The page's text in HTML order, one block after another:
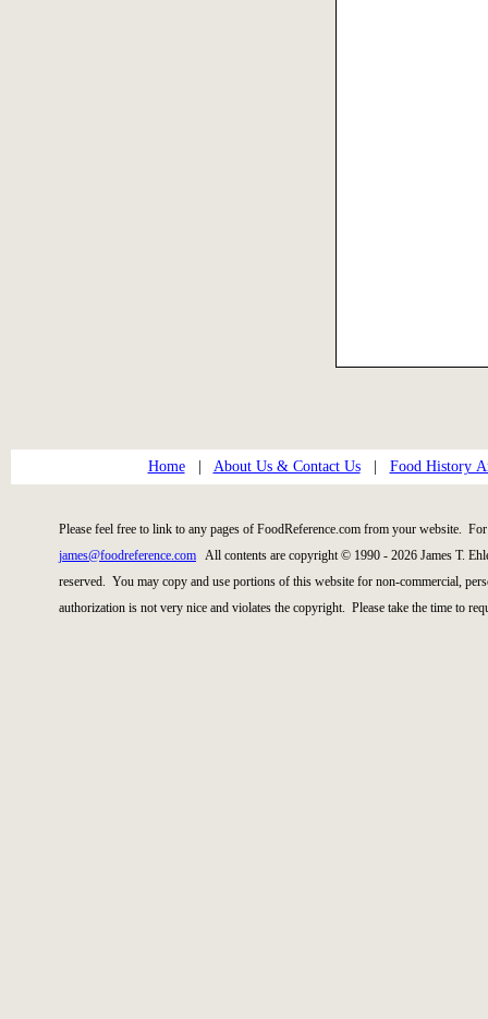
Home| About Us & Contact Us| Food History
Please feel free to link to any pages of FoodReference.com from your website.
james@foodreference.com All contents are copyright © 1990 - 2026 James T.
reserved. You may copy and use portions of this website for non-commercial,
authorization is not very nice and violates the copyright. Please take the time to